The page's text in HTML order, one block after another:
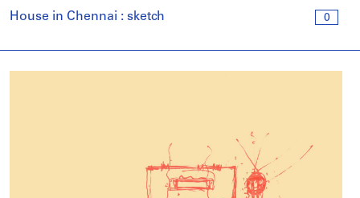
0
House in Chennai : sketch